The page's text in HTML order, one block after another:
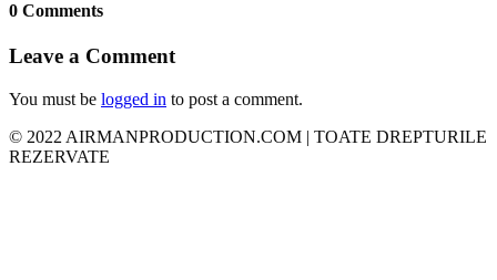
0 Comments
Leave a Comment
You must be logged in to post a comment.
© 2022 AIRMANPRODUCTION.COM | TOATE DREPTURILE
REZERVATE